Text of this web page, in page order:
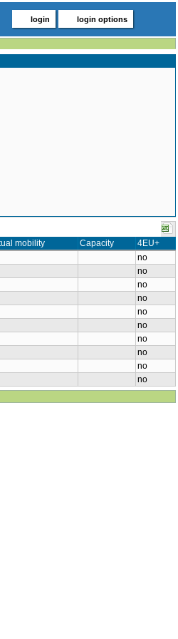
login login options
mobility Capacity
4EU+
no
no
no
no
no
no
no
no
no
no